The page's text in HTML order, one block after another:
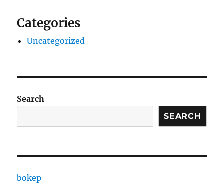
Categories
Uncategorized
Search
SEARCH
bokep